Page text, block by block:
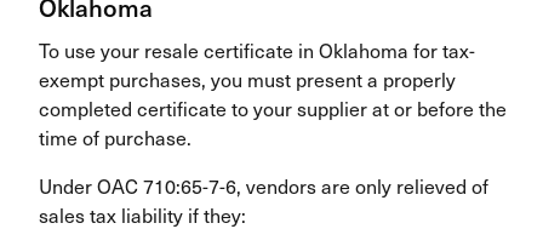
Oklahoma
To use your resale certificate in Oklahoma for tax-
exempt purchases, you must present a properly
completed certificate to your supplier at or before the
time of purchase.
Under OAC 710:65-7-6, vendors are only relieved of
sales tax liability if they: